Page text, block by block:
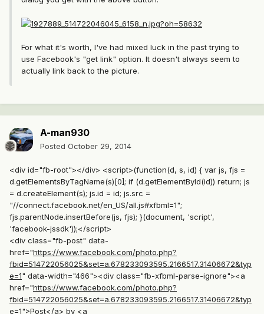
For what it's worth, I've had mixed luck in the past trying to
use Facebook's "get link" option. It doesn't always seem to
actually link back to the picture.
A-man930
Posted October 29, 2014
<div id="fb-root"></div> <script>(function(d, s, id) { var js, fjs =
d.getElementsByTagName(s)[0]; if (d.getElementById(id)) return; js
= d.createElement(s); js.id = id; js.src =
"//connect.facebook.net/en_US/all.js#xfbml=1";
fjs.parentNode.insertBefore(js, fjs); }(document, 'script',
'facebook-jssdk'));</script>
<div class="fb-post" data-
href="https://www.facebook.com/photo.php?
fbid=514722056025&set=a.678233093595.2166517.31406672&typ
e=1" data-width="466"><div class="fb-xfbml-parse-ignore"><a
href="https://www.facebook.com/photo.php?
fbid=514722056025&set=a.678233093595.2166517.31406672&typ
e=1">Post</a> by <a